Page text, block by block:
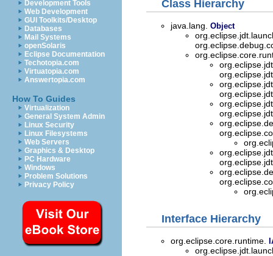
Development Tools
Web Development
GUI Toolkits/Desktop
Databases
Mail Systems
openSolaris
Eclipse Documentation
Techotopia.com
Virtuatopia.com
Answertopia.com
How To Guides
Virtualization
General System Admin
Linux Security
Linux Filesystems
Web Servers
Graphics & Desktop
PC Hardware
Windows
Problem Solutions
Privacy Policy
Class Hierarchy
java.lang. Object
Interface Hierarchy
org.eclipse.core.runtime.